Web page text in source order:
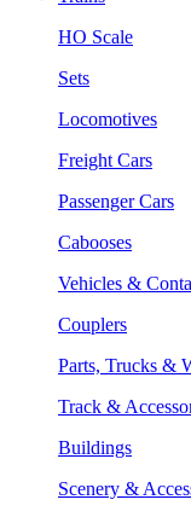
HO Scale
Sets
Locomotives
Freight Cars
Passenger Cars
Cabooses
Vehicles &
Couplers
Parts, Trucks &
Track &
Buildings
Scenery &